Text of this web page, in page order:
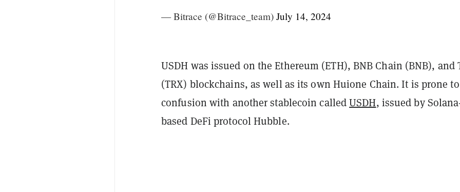
— Bitrace (@Bitrace_team) July 14, 2024
USDH was issued on the Ethereum (ETH), BNB Chain (BNB), and
(TRX) blockchains, as well as its own Huione Chain. It is prone to
confusion with another stablecoin calledUSDH, issued by
based DeFi protocol Hubble.